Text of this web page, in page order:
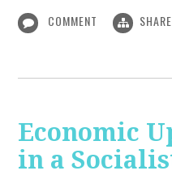
COMMENT SHARE
Economic
in a